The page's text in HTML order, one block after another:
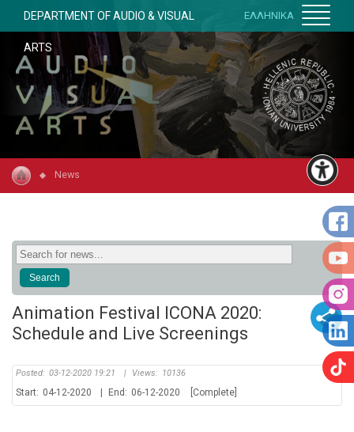
DEPARTMENT OF AUDIO & VISUAL
ARTS
ΕΛΛΗΝΙΚΑ
News
Animation Festival ICONA 2020:
Schedule and Live Screenings
Posted: 03-12-2020 19:21 | Views: 10136
Start: 04-12-2020 End: 06-12-2020 [Complete]